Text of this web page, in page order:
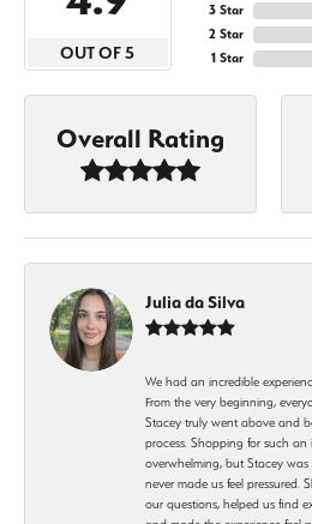
OUT OF 5
3 Star
2 Star
1 Star
Overall Rating
Julia da Silva
We had an incredible
From the very beginning,
Stacey truly went above and
process. Shopping for such
overwhelming, but Stacey
never made us feel pressured.
our questions, helped us find